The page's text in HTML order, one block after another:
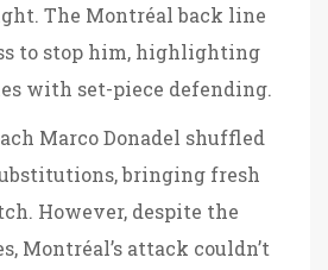
The Montréal back line
to stop him, highlighting
with set-piece defending.
Marco Donadel shuffled
bringing fresh
However, despite the
Montréal’s attack couldn’t